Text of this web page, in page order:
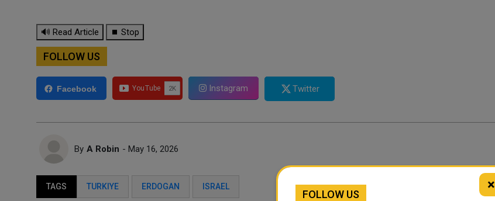
🔊 Read Article ⏹ Stop
FOLLOW US
Facebook Instagram Twitter
By A Robin - May 16, 2026
TAGS TURKIYE ERDOGAN ISRAEL ×
FOLLOW US